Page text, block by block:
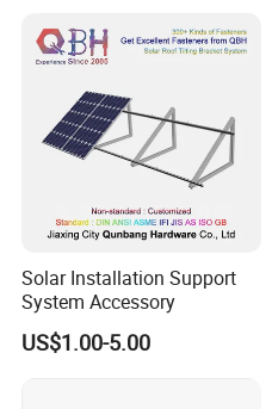
Solar Installation Support
System Accessory
US$1.00-5.00